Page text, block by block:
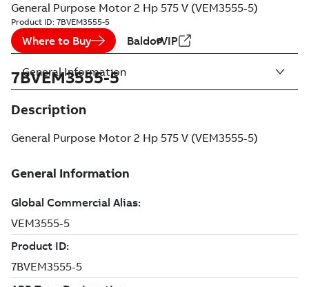
General Purpose Motor 2 Hp 575 V (VEM3555-5)
Product ID: 7BVEM3555-5
Where to Buy BaldorVIP
7BVEM3555-5
Description
General Purpose Motor 2 Hp 575 V (VEM3555-5)
General Information